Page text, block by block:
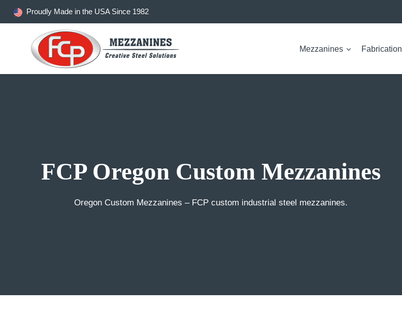
Skip
Proudly Made in the USA Since 1982
Mezzanines Fabrication
FCP Oregon Custom Mezzanines
Oregon Custom Mezzanines – FCP custom industrial steel mezzanines.